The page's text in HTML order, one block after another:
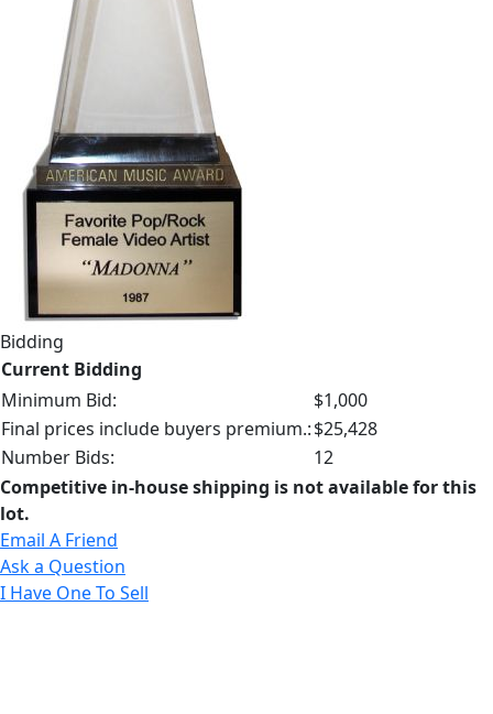
Bidding
Current Bidding
Minimum Bid:
$1,000
Final prices include buyers premium.:$25,428
Number Bids:
12
Competitive in-house shipping is not available for this
lot.
Email A Friend
Ask a Question
I Have One To Sell